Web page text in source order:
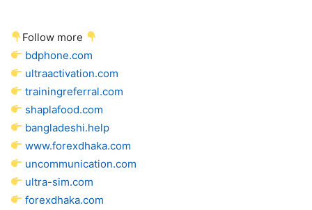
Follow more
bdphone.com
ultraactivation.com
trainingreferral.com
shaplafood.com
bangladeshi.help
www.forexdhaka.com
uncommunication.com
ultra-sim.com
forexdhaka.com